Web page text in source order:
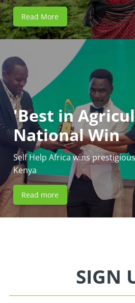
Read More
'Best in
National Win
Self Help Africa wins
Kenya
Read more
SIGN